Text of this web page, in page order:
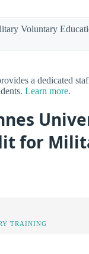
Voluntary
a dedicated
Learn more.
for
TRAINING